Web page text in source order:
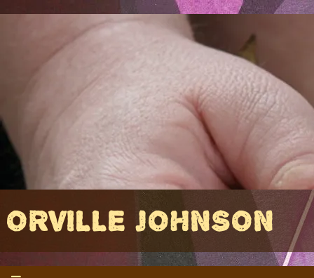
ORVILLE JOHNSON